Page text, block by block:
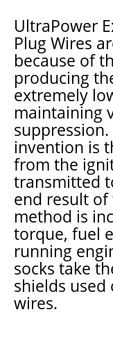
UltraPower
Plug Wires
because of
producing
extremely
maintaining
invention is
from the
transmitted
end result
method is
torque, fuel
running
socks take
shields
wires.